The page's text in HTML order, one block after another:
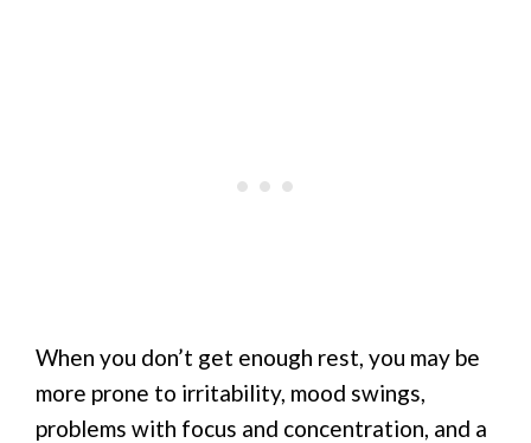
When you don’t get enough rest, you may be
more prone to irritability, mood swings,
problems with focus and concentration, and a